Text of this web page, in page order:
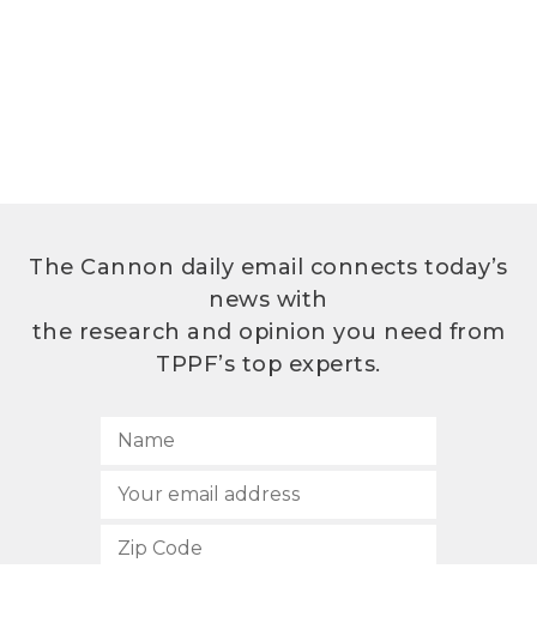
The Cannon daily email connects today’s
news with
the research and opinion you need from
TPPF’s top experts.